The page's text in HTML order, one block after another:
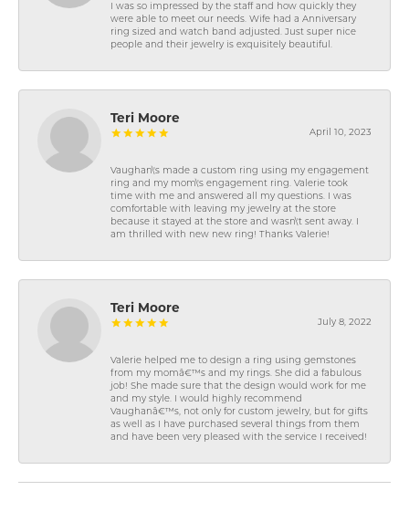
I was so impressed by the staff and how quickly they
were able to meet our needs. Wife had a Anniversary
ring sized and watch band adjusted. Just super nice
people and their jewelry is exquisitely beautiful.
Teri Moore
April 10, 2023
Vaughan\'s made a custom ring using my engagement
ring and my mom\'s engagement ring. Valerie took
time with me and answered all my questions. I was
comfortable with leaving my jewelry at the store
because it stayed at the store and wasn\'t sent away. I
am thrilled with new new ring! Thanks Valerie!
Teri Moore
July 8, 2022
Valerie helped me to design a ring using gemstones
from my momâ€™s and my rings. She did a fabulous
job! She made sure that the design would work for me
and my style. I would highly recommend
Vaughanâ€™s, not only for custom jewelry, but for gifts
as well as I have purchased several things from them
and have been very pleased with the service I received!